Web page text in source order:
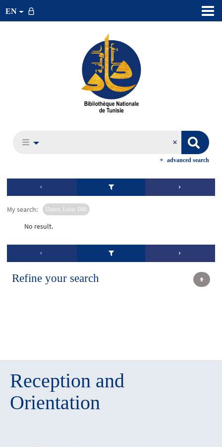
EN
advanced search
My search: Dorez, Léon. 080
No result.
Refine your search
Reception and
Orientation